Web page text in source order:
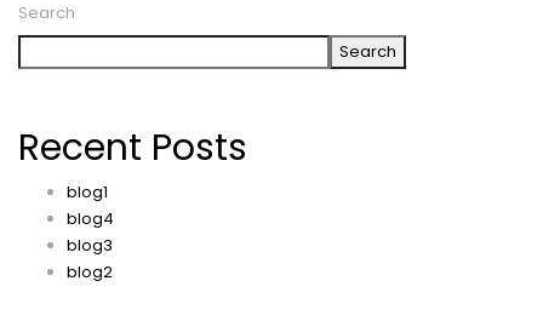
Search
Search
Recent Posts
blog1
blog4
blog3
blog2